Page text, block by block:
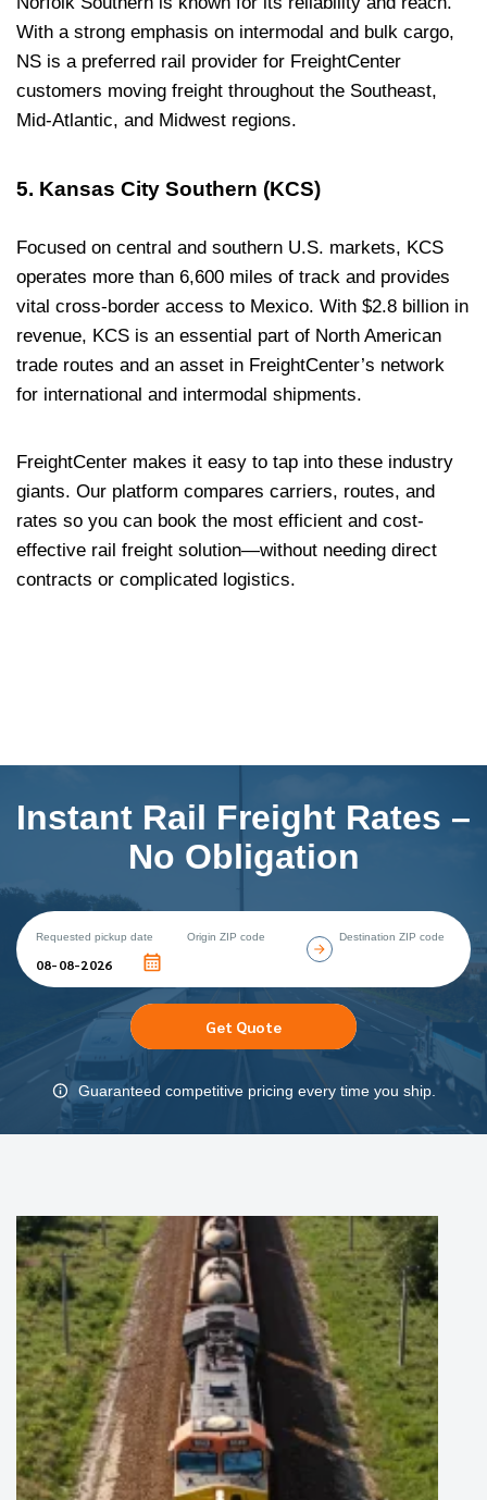
With a strong emphasis on intermodal and bulk cargo,
NS is a preferred rail provider for FreightCenter
customers moving freight throughout the Southeast,
Mid-Atlantic, and Midwest regions.
5. Kansas City Southern (KCS)
Focused on central and southern U.S. markets, KCS
operates more than 6,600 miles of track and provides
vital cross-border access to Mexico. With $2.8 billion in
revenue, KCS is an essential part of North American
trade routes and an asset in FreightCenter’s network
for international and intermodal shipments.
FreightCenter makes it easy to tap into these industry
giants. Our platform compares carriers, routes, and
rates so you can book the most efficient and cost-
effective rail freight solution—without needing direct
contracts or complicated logistics.
Instant Rail Freight Rates –
No Obligation
Requested pickup date Origin ZIP code Destination ZIP code
Get Quote
Guaranteed competitive pricing every time you ship.